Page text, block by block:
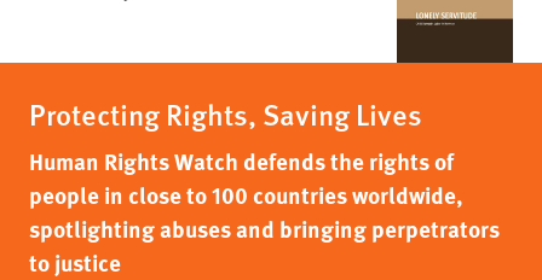
Protecting Rights, Saving Lives
Human Rights Watch defends the rights of
people in close to 100 countries worldwide,
spotlighting abuses and bringing perpetrators
to justice